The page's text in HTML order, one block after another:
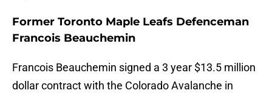
Former Toronto Maple Leafs Defenceman
Francois Beauchemin
Francois Beauchemin signed a 3 year $13.5 million
dollar contract with the Colorado Avalanche in